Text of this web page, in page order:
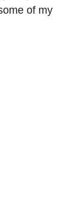
of my